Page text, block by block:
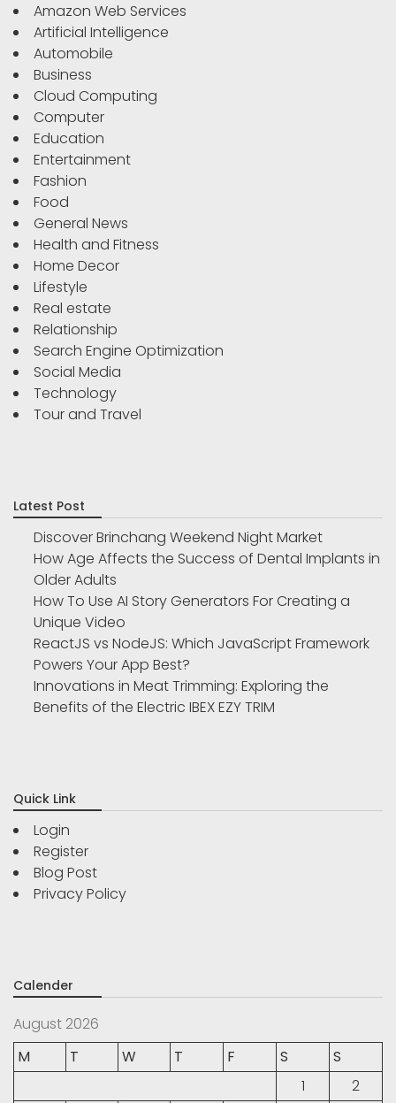
Amazon Web Services
Artificial Intelligence
Automobile
Business
Cloud Computing
Computer
Education
Entertainment
Fashion
Food
General News
Health and Fitness
Home Decor
Lifestyle
Real estate
Relationship
Search Engine Optimization
Social Media
Technology
Tour and Travel
Latest Post
Discover Brinchang Weekend Night Market
How Age Affects the Success of Dental Implants in
Older Adults
How To Use AI Story Generators For Creating a
Unique Video
ReactJS vs NodeJS: Which JavaScript Framework
Powers Your App Best?
Innovations in Meat Trimming: Exploring the
Benefits of the Electric IBEX EZY TRIM
Quick Link
Login
Register
Blog Post
Privacy Policy
Calender
August 2026
M
T W T F S
S
1
2